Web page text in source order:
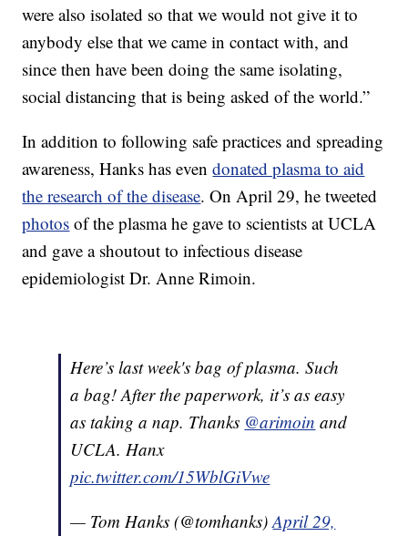
were also isolated so that we would not give it to
anybody else that we came in contact with, and
since then have been doing the same isolating,
social distancing that is being asked of the world.”
In addition to following safe practices and spreading
awareness, Hanks has evendonated plasma to aid
the research of the disease. On April 29, he tweeted
photos of the plasma he gave to scientists at UCLA
and gave a shoutout to infectious disease
epidemiologist Dr. Anne Rimoin.
Here’s last week's bag of plasma. Such
a bag! After the paperwork, it’s as easy
as taking a nap. Thanks @arimoin and
UCLA. Hanx
pic.twitter.com/15WblGiVwe
— Tom Hanks (@tomhanks)April 29,